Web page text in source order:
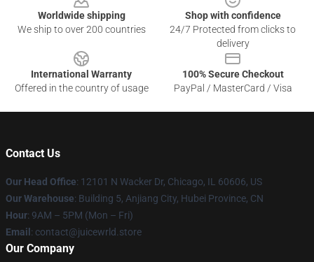
Worldwide shipping
We ship to over 200 countries
Shop with confidence
24/7 Protected from clicks to
delivery
International Warranty
Offered in the country of usage
100% Secure Checkout
PayPal / MasterCard / Visa
Contact Us
Our Head Office: 12101 N Wacker Dr, Chicago, IL 60606, US
Our Warehouse: Building 5, Anjiang City, Hubei Province, CN
Hour: 9AM – 5PM (Mon – Fri)
Email : contact@juicewrld.store
Our Company